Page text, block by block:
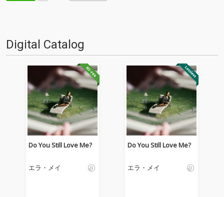
Digital Catalog
Do You Still Love Me?
エラ・メイ
Do You Still Love Me?
エラ・メイ